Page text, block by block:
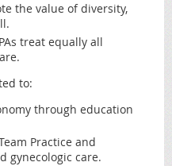
the value of diversity,
treat equally all
to:
through education
Practice and
gynecologic care.